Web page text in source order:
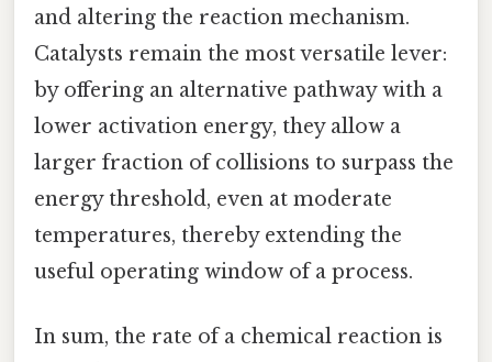
and altering the reaction mechanism.
Catalysts remain the most versatile lever:
by offering an alternative pathway with a
lower activation energy, they allow a
larger fraction of collisions to surpass the
energy threshold, even at moderate
temperatures, thereby extending the
useful operating window of a process.
In sum, the rate of a chemical reaction is